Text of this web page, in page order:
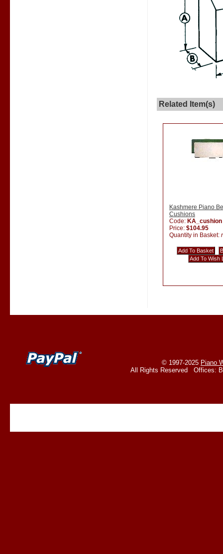
Related Item(s)
Kashmere Piano
Cushions
Code: KA_cushion
Price: $104.95
Quantity in Basket:
© 1997-2025 Piano
All Rights Reserved Offices: